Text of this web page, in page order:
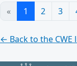
« 1 2 3
← Back to the CWE